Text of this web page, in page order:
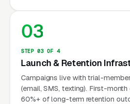
Xponential Fitness, assisted
Corepower Yoga sculpt
Boxing barre hybrids.
studios surviving this wave
three specific positioning
03
STEP 03 OF 4
Launch & Retention
Campaigns live with trial-
(email, SMS, texting). First-month
60%+ of long-term retention